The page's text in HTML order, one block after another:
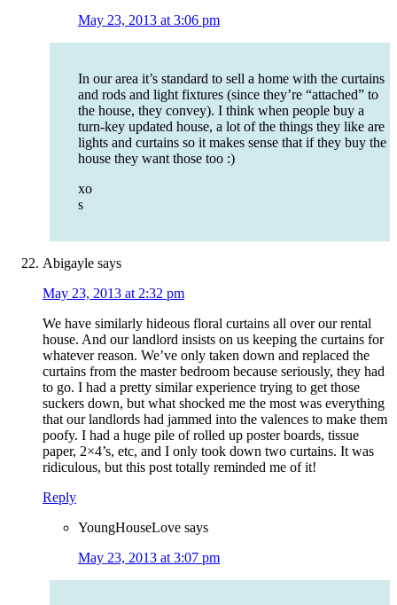
May 23, 2013 at 3:06 pm
In our area it’s standard to sell a home with the curtains
and rods and light fixtures (since they’re “attached” to
the house, they convey). I think when people buy a
turn-key updated house, a lot of the things they like are
lights and curtains so it makes sense that if they buy the
house they want those too :)
xo
s
Abigayle says
May 23, 2013 at 2:32 pm
We have similarly hideous floral curtains all over our rental
house. And our landlord insists on us keeping the curtains for
whatever reason. We’ve only taken down and replaced the
curtains from the master bedroom because seriously, they had
to go. I had a pretty similar experience trying to get those
suckers down, but what shocked me the most was everything
that our landlords had jammed into the valences to make them
poofy. I had a huge pile of rolled up poster boards, tissue
paper, 2×4’s, etc, and I only took down two curtains. It was
ridiculous, but this post totally reminded me of it!
Reply
YoungHouseLove says
May 23, 2013 at 3:07 pm